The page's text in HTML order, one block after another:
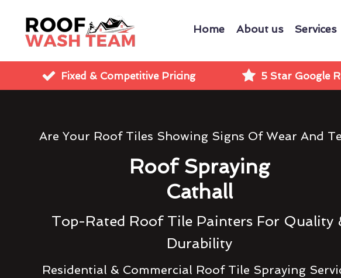
Home About us Services
Fixed & Competitive Pricing 5 Star Google
Are Your Roof Tiles Showing Signs Of Wear And
Roof Spraying
Cathall
Top-Rated Roof Tile Painters For Quality
Durability
Residential & Commercial Roof Tile Spraying